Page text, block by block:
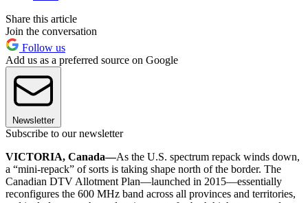
Share this article
Join the conversation
Follow us
Add us as a preferred source on Google
Newsletter
Subscribe to our newsletter
VICTORIA, Canada—As the U.S. spectrum repack winds down,
a “mini-repack” of sorts is taking shape north of the border. The
Canadian DTV Allotment Plan—launched in 2015—essentially
reconfigures the 600 MHz band across all provinces and territories,